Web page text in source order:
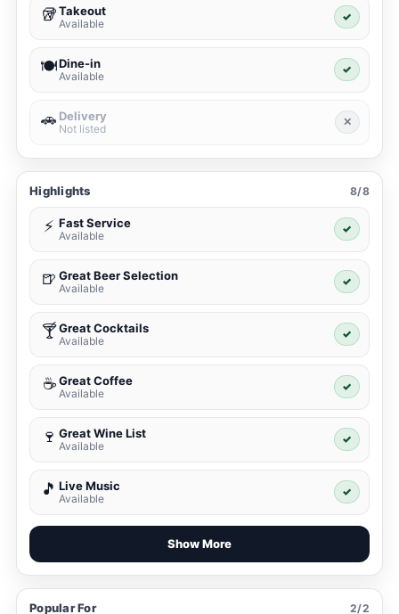
🥡Takeout
Available
✓
🍽️Dine-in
Available
✓
🚗 Delivery
Not listed
✕
Highlights 8/8
⚡ Fast Service
Available
✓
🍺 Great Beer Selection
Available
✓
🍸Great Cocktails
Available
✓
☕ Great Coffee
Available
✓
🍷 Great Wine List
Available
✓
🎵 Live Music
Available
✓
Show More
Popular For 2/2